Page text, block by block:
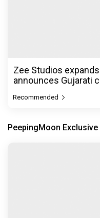
Zee Studios
announces Gujarati
Recommended
PeepingMoon Exclusive